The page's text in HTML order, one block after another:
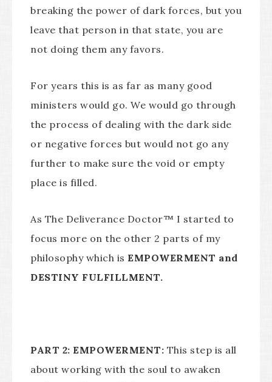
breaking the power of dark forces, but you
leave that person in that state, you are
not doing them any favors.
For years this is as far as many good
ministers would go. We would go through
the process of dealing with the dark side
or negative forces but would not go any
further to make sure the void or empty
place is filled.
As The Deliverance Doctor™ I started to
focus more on the other 2 parts of my
philosophy which is EMPOWERMENT and
DESTINY FULFILLMENT.
PART 2: EMPOWERMENT: This step is all
about working with the soul to awaken